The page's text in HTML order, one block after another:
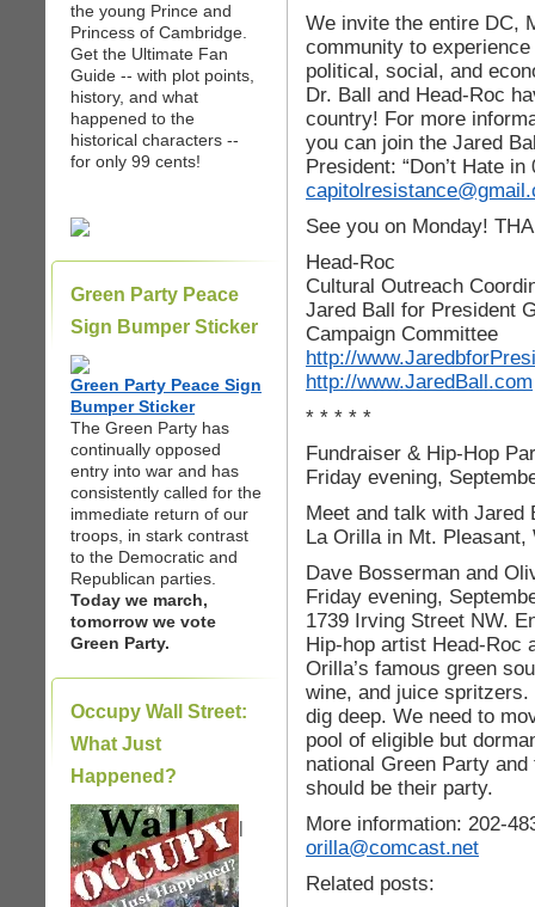
the young Prince and
Princess of Cambridge.
Get the Ultimate Fan
Guide -- with plot points,
history, and what
happened to the
historical characters --
for only 99 cents!
Green Party Peace
Sign Bumper Sticker
Green Party Peace Sign
Bumper Sticker
The Green Party has
continually opposed
entry into war and has
consistently called for the
immediate return of our
troops, in stark contrast
to the Democratic and
Republican parties.
Today we march,
tomorrow we vote
Green Party.
Occupy Wall Street:
What Just
Happened?
|
We invite the entire DC,
community to
political, social, and
Dr. Ball and Head-Roc
country! For more
you can join the Jared
President: “Don’t Hate
See you on Monday!
Head-Roc
Cultural Outreach
Jared Ball for President
Campaign Committee
http://
http://www.JaredBall.com
* * * * *
Fundraiser & Hip-Hop
Friday evening,
Meet and talk with Jared
La Orilla in Mt. Pleasant,
Dave Bosserman and
Friday evening,
1739 Irving Street NW.
Hip-hop artist Head-Roc
Orilla’s famous green
wine, and juice
dig deep. We need to
pool of eligible but
national Green Party
should be their party.
More information: 202-
orilla@comcast.net
Related posts: